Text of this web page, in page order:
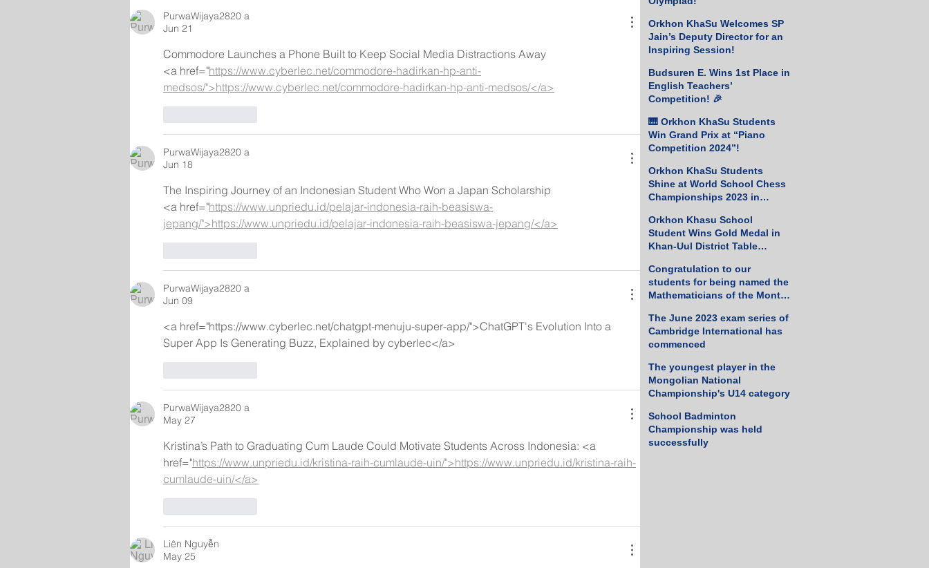
PurwaWijaya2820 a
Jun 21
Commodore Launches a Phone Built to Keep Social Media Distractions Away
<a href="https://www.cyberlec.net/commodore-hadirkan-hp-anti-
medsos/">https://www.cyberlec.net/commodore-hadirkan-hp-anti-medsos/</a>
PurwaWijaya2820 a
Jun 18
The Inspiring Journey of an Indonesian Student Who Won a Japan Scholarship
<a href="https://www.unpriedu.id/pelajar-indonesia-raih-beasiswa-
jepang/">https://www.unpriedu.id/pelajar-indonesia-raih-beasiswa-jepang/</a>
PurwaWijaya2820 a
Jun 09
<a href="https://www.cyberlec.net/chatgpt-menuju-super-app/">ChatGPT's Evolution Into a
Super App Is Generating Buzz, Explained by cyberlec</a>
PurwaWijaya2820 a
May 27
Kristina’s Path to Graduating Cum Laude Could Motivate Students Across Indonesia: <a
href="https://www.unpriedu.id/kristina-raih-cumlaude-uin/">https://www.unpriedu.id/kristina-raih-
cumlaude-uin/</a>
Liên Nguyễn
May 25
Orkhon KhaSu Welcomes SP
Jain’s Deputy Director for an
Inspiring Session!
Budsuren E. Wins 1st Place in
English Teachers’
Competition! 🎉
🎹 Orkhon KhaSu Students
Win Grand Prix at “Piano
Competition 2024”!
Orkhon KhaSu Students
Shine at World School Chess
Championships 2023 in
Orkhon Khasu School
Student Wins Gold Medal in
Khan-Uul District Table
Congratulation to our
students for being named the
Mathematicians of the Month
The June 2023 exam series of
Cambridge International has
commenced
The youngest player in the
Mongolian National
Championship's U14 category
School Badminton
Championship was held
successfully